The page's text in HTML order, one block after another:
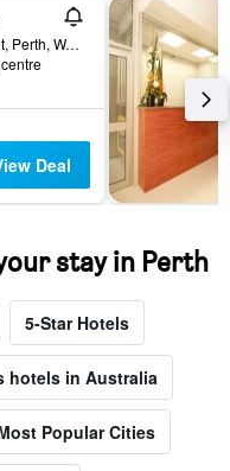
80 Stirling Street, Perth, WA, Australia
Deal
stay in Perth
5-Star Hotels
hotels in Australia
Popular Cities